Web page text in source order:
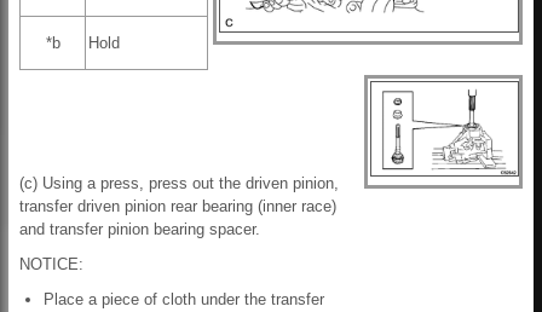
*b Hold
(c) Using a press, press out the driven pinion,
transfer driven pinion rear bearing (inner race)
and transfer pinion bearing spacer.
NOTICE:
Place a piece of cloth under the transfer